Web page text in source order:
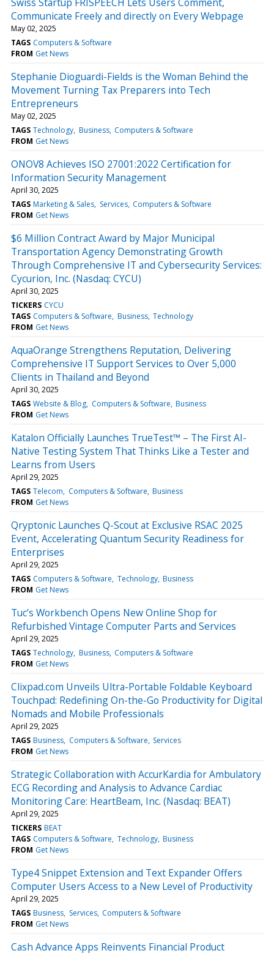
Communicate Freely and directly on Every Webpage
May 02, 2025
TAGS Computers & Software
FROM Get News
Stephanie Dioguardi-Fields is the Woman Behind the
Movement Turning Tax Preparers into Tech
Entrepreneurs
May 02, 2025
TAGS Technology Business Computers & Software
FROM Get News
ONOV8 Achieves ISO 27001:2022 Certification for
Information Security Management
April 30, 2025
TAGS Marketing & Sales Services Computers & Software
FROM Get News
$6 Million Contract Award by Major Municipal
Transportation Agency Demonstrating Growth
Through Comprehensive IT and Cybersecurity Services:
Cycurion, Inc. (Nasdaq: CYCU)
April 30, 2025
TICKERS CYCU
TAGS Computers & Software Business Technology
FROM Get News
AquaOrange Strengthens Reputation, Delivering
Comprehensive IT Support Services to Over 5,000
Clients in Thailand and Beyond
April 30, 2025
TAGS Website & Blog Computers & Software Business
FROM Get News
Katalon Officially Launches TrueTest™ – The First AI-
Native Testing System That Thinks Like a Tester and
Learns from Users
April 29, 2025
TAGS Telecom Computers & Software Business
FROM Get News
Qryptonic Launches Q-Scout at Exclusive RSAC 2025
Event, Accelerating Quantum Security Readiness for
Enterprises
April 29, 2025
TAGS Computers & Software Technology Business
FROM Get News
Tuc’s Workbench Opens New Online Shop for
Refurbished Vintage Computer Parts and Services
April 29, 2025
TAGS Technology Business Computers & Software
FROM Get News
Clixpad.com Unveils Ultra-Portable Foldable Keyboard
Touchpad: Redefining On-the-Go Productivity for Digital
Nomads and Mobile Professionals
April 29, 2025
TAGS Business Computers & Software Services
FROM Get News
Strategic Collaboration with AccurKardia for Ambulatory
ECG Recording and Analysis to Advance Cardiac
Monitoring Care: HeartBeam, Inc. (Nasdaq: BEAT)
April 29, 2025
TICKERS BEAT
TAGS Computers & Software Technology Business
FROM Get News
Type4 Snippet Extension and Text Expander Offers
Computer Users Access to a New Level of Productivity
April 29, 2025
TAGS Business Services Computers & Software
FROM Get News
Cash Advance Apps Reinvents Financial Product